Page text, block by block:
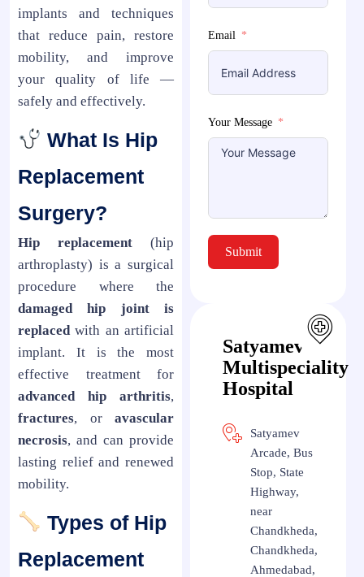
implants and techniques
that reduce pain, restore
mobility, and improve
your quality of life —
safely and effectively.
What Is Hip
Replacement
Surgery?
Hip replacement (hip
arthroplasty) is a surgical
procedure where the
damaged hip joint is
replacedwith an artificial
implant. It is the most
effective treatment for
advanced hip arthritis,
fractures, or avascular
necrosis, and can provide
lasting relief and renewed
mobility.
Types of Hip
Replacement
Email
Your Message
Submit
Satyamev
Multispeciality
Hospital
Satyamev
Arcade, Bus
Stop, State
Highway,
near
Chandkheda,
Chandkheda,
Ahmedabad,